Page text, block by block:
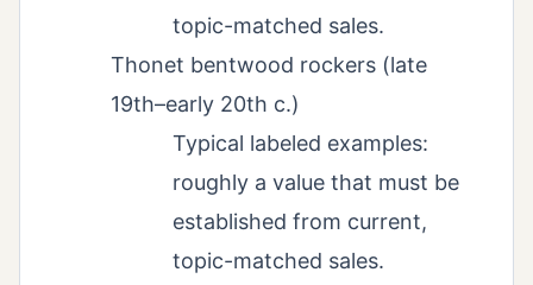
topic-matched sales.
Thonet bentwood rockers (late
19th–early 20th c.)
Typical labeled examples:
roughly a value that must be
established from current,
topic-matched sales.